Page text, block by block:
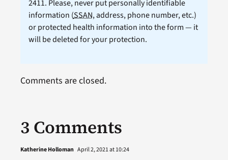
2411. Please, never put personally identifiable
information (SSAN, address, phone number, etc.)
or protected health information into the form — it
will be deleted for your protection.
3 Comments
Katherine Holloman April 2, 2021 at 10:24
Comments are closed.